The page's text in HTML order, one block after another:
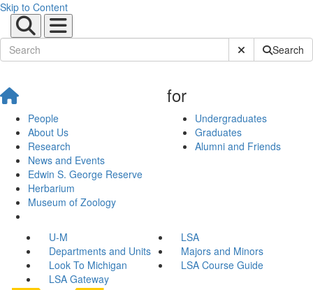
Skip to Content
Submit SiteSearch
People
About Us
Research
News and Events
Edwin S. George Reserve
Herbarium
Museum of Zoology
for
Undergraduates
Graduates
Alumni and Friends
U-M
LSA
Departments and Units
Majors and Minors
Look To Michigan
LSA Course Guide
LSA Gateway